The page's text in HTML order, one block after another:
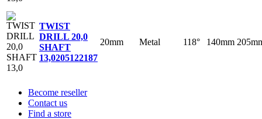
TWIST
DRILL 20,0
SHAFT
13,0205122187
20mm Metal 118° 140mm
Become reseller
Contact us
Find a store